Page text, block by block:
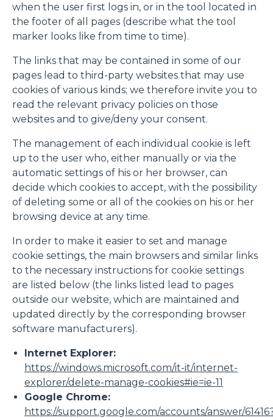
when the user first logs in, or in the tool located in
the footer of all pages (describe what the tool
marker looks like from time to time).
The links that may be contained in some of our
pages lead to third-party websites that may use
cookies of various kinds; we therefore invite you to
read the relevant privacy policies on those
websites and to give/deny your consent.
The management of each individual cookie is left
up to the user who, either manually or via the
automatic settings of his or her browser, can
decide which cookies to accept, with the possibility
of deleting some or all of the cookies on his or her
browsing device at any time.
In order to make it easier to set and manage
cookie settings, the main browsers and similar links
to the necessary instructions for cookie settings
are listed below (the links listed lead to pages
outside our website, which are maintained and
updated directly by the corresponding browser
software manufacturers).
Internet Explorer:
https://windows.microsoft.com/it-it/internet-
explorer/delete-manage-cookies#ie=ie-11
Google Chrome:
https://support.google.com/accounts/answer/